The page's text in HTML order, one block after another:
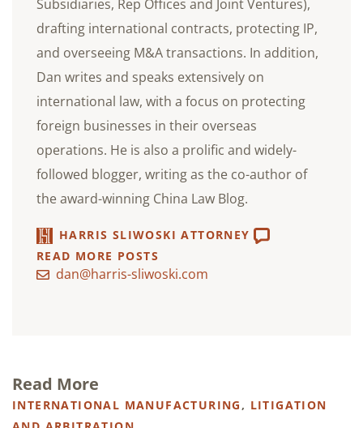
Subsidiaries, Rep Offices and Joint Ventures),
drafting international contracts, protecting IP,
and overseeing M&A transactions. In addition,
Dan writes and speaks extensively on
international law, with a focus on protecting
foreign businesses in their overseas
operations. He is also a prolific and widely-
followed blogger, writing as the co-author of
the award-winning China Law Blog.
HARRIS SLIWOSKI ATTORNEY
READ MORE POSTS
dan@harris-sliwoski.com
Read More
INTERNATIONAL MANUFACTURING , LITIGATION